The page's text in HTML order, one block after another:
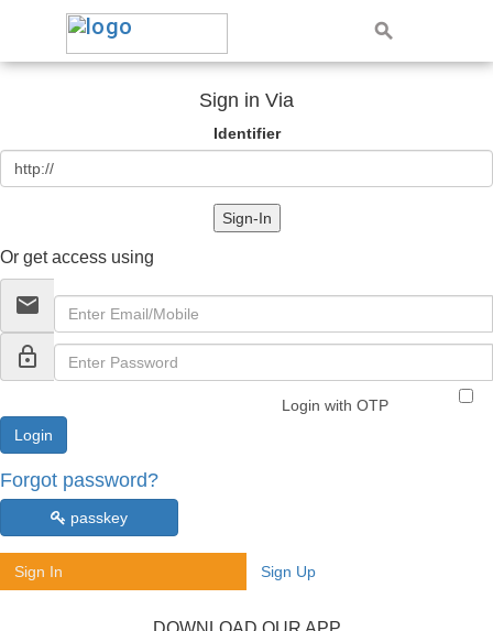
Sign in Via
Identifier
Sign-In
Or get access using
email
lock_outline
Login with OTP
Forgot password?
passkey
Sign In Sign Up